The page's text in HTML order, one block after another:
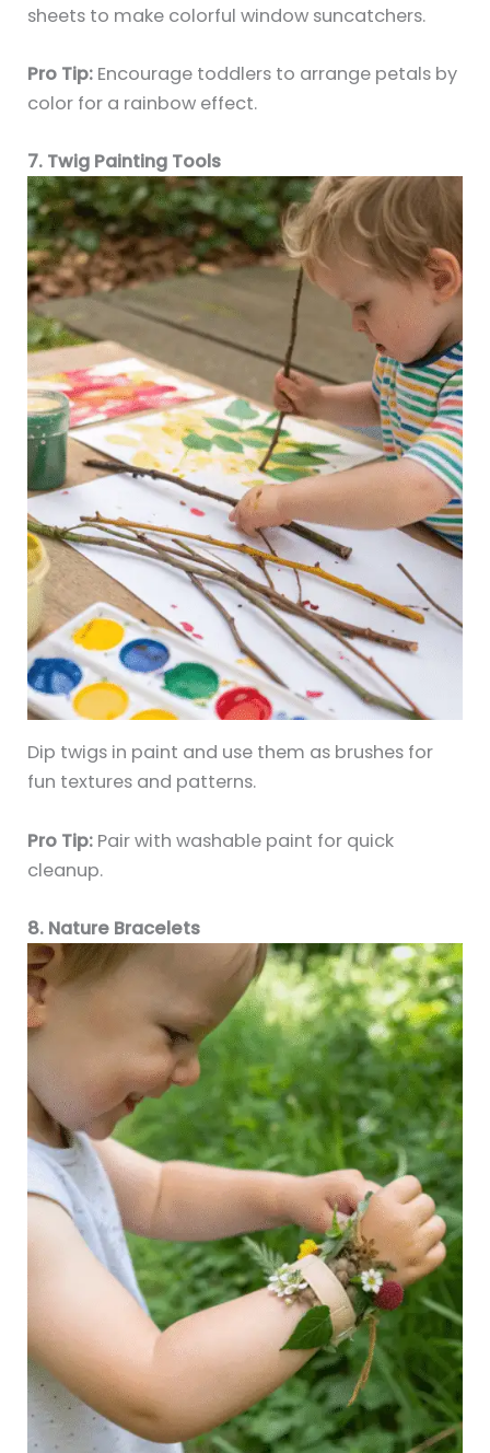
sheets to make colorful window suncatchers.
Pro Tip: Encourage toddlers to arrange petals by
color for a rainbow effect.
7. Twig Painting Tools
Dip twigs in paint and use them as brushes for
fun textures and patterns.
Pro Tip: Pair with washable paint for quick
cleanup.
8. Nature Bracelets